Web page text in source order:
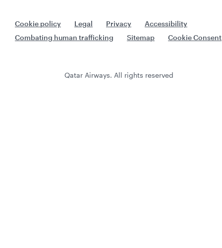
Cookie policy Legal Privacy
Accessibility
Combating human trafficking
Sitemap Cookie Consent
Qatar Airways. All rights reserved